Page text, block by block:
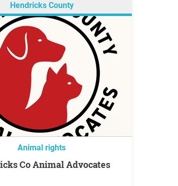
Hendricks County
Animal rights
Co Animal Advocates